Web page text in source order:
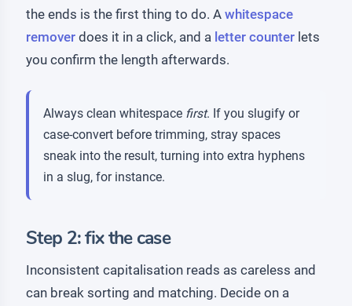
the ends is the first thing to do. A whitespace
remover does it in a click, and a letter counter lets
you confirm the length afterwards.
Always clean whitespace first. If you slugify or
case-convert before trimming, stray spaces
sneak into the result, turning into extra hyphens
in a slug, for instance.
Step 2: fix the case
Inconsistent capitalisation reads as careless and
can break sorting and matching. Decide on a